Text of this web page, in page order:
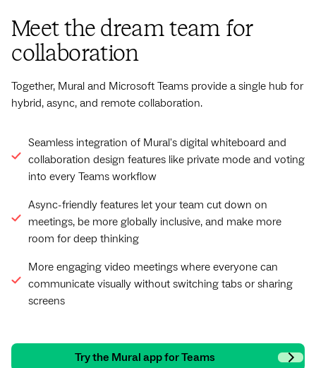
Meet the dream team for
collaboration
Together, Mural and Microsoft Teams provide a single hub for
hybrid, async, and remote collaboration.
Seamless integration of Mural's digital whiteboard and
collaboration design features like private mode and voting
into every Teams workflow
Async-friendly features let your team cut down on
meetings, be more globally inclusive, and make more
room for deep thinking
More engaging video meetings where everyone can
communicate visually without switching tabs or sharing
screens
Try the Mural app for Teams